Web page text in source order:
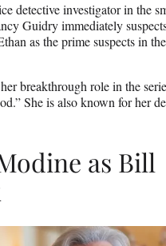
detective investigator in the
Guidry immediately
as the prime suspects in
breakthrough role in the
She is also known for her
as Bill